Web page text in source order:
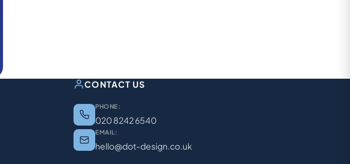
CONTACT US
PHONE:
020 8242 6540
EMAIL:
hello@dot-design.co.uk